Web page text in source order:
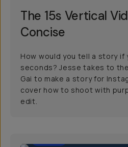
The 15s Vertical
Concise
How would you tell a story if
seconds? Jesse takes to
Gai to make a story for
cover how to shoot with
edit.